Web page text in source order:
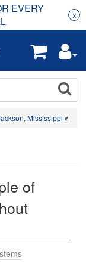
EVERY
x
Mississippi
of